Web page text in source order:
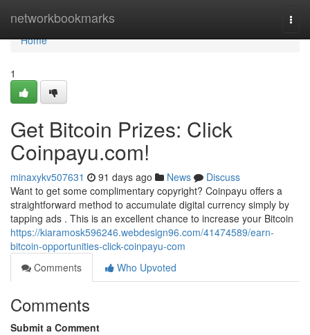
networkbookmarks
Home
Home
1
Get Bitcoin Prizes: Click
Coinpayu.com!
minaxykv507631 91 days ago News
Discuss
Want to get some complimentary copyright? Coinpayu offers a
straightforward method to accumulate digital currency simply by
tapping ads . This is an excellent chance to increase your Bitcoin
https://kiaramosk596246.webdesign96.com/41474589/earn-
bitcoin-opportunities-click-coinpayu-com
Comments
Who Upvoted
Comments
Submit a Comment